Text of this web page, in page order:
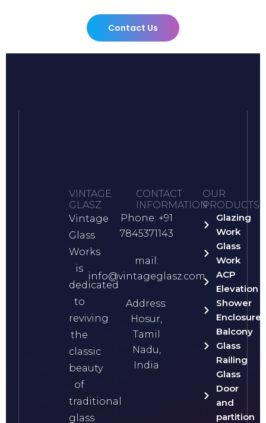
Contact Us
VINTAGE
GLASZ
Vintage
Glass
Works
is
dedicated
to
reviving
the
classic
beauty
of
traditional
glass
CONTACT
INFORMATION
Phone: +91
7845371143
mail:
info@vintageglasz.com
Address:
Hosur,
Tamil
Nadu,
India
OUR
PRODUCTS
Glazing
Work
Glass
Work
ACP
Elevation
Shower
Enclosure
Balcony
Glass
Railing
Glass
Door
and
partition